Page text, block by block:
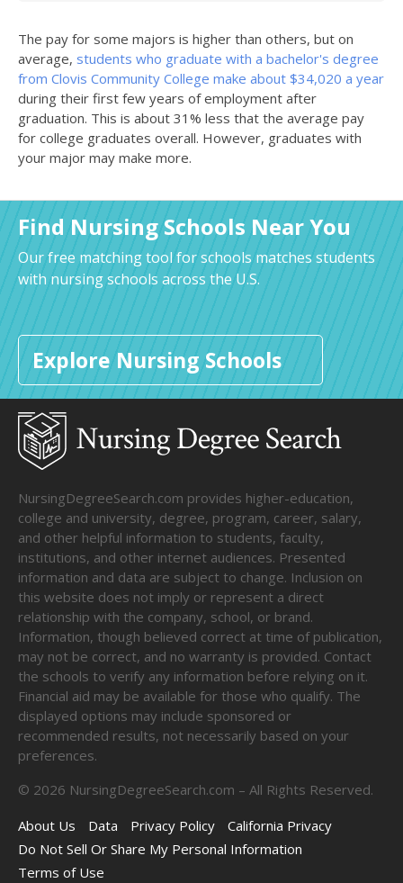
The pay for some majors is higher than others, but on
average, students who graduate with a bachelor's degree
from Clovis Community College make about $34,020 a year
during their first few years of employment after
graduation. This is about 31% less that the average pay
for college graduates overall. However, graduates with
your major may make more.
Find Nursing Schools Near You
Our free matching tool for schools matches students
with nursing schools across the U.S.
Explore Nursing Schools
NursingDegreeSearch.com provides higher-education,
college and university, degree, program, career, salary,
and other helpful information to students, faculty,
institutions, and other internet audiences. Presented
information and data are subject to change. Inclusion on
this website does not imply or represent a direct
relationship with the company, school, or brand.
Information, though believed correct at time of publication,
may not be correct, and no warranty is provided. Contact
the schools to verify any information before relying on it.
Financial aid may be available for those who qualify. The
displayed options may include sponsored or
recommended results, not necessarily based on your
preferences.
© 2026 NursingDegreeSearch.com – All Rights Reserved.
About Us
Data Privacy Policy
California Privacy
Do Not Sell Or Share My Personal Information
Terms of Use